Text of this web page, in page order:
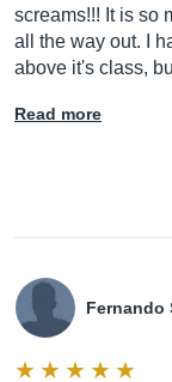
screams!!! It is so
all the way out. I
above it's class,
Read more
Fernando